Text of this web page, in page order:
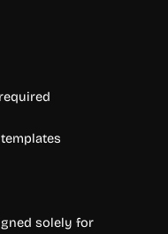
solely for